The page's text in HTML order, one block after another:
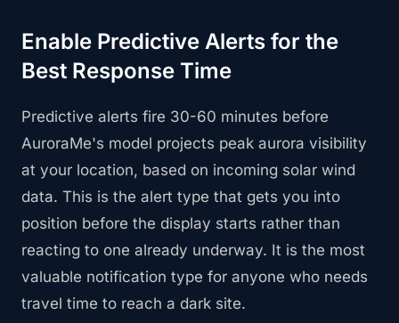
Enable Predictive Alerts for the
Best Response Time
Predictive alerts fire 30-60 minutes before
AuroraMe's model projects peak aurora visibility
at your location, based on incoming solar wind
data. This is the alert type that gets you into
position before the display starts rather than
reacting to one already underway. It is the most
valuable notification type for anyone who needs
travel time to reach a dark site.